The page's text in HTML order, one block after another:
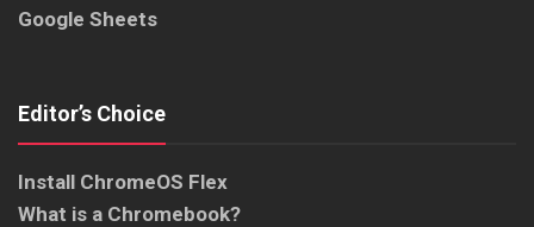
Google Sheets
Editor’s Choice
Install ChromeOS Flex
What is a Chromebook?